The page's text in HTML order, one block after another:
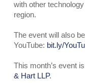
with other
region.
The event will also
YouTube: bit.ly/
This month’s event
& Hart LLP.